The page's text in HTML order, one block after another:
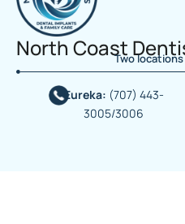
North Coast
Two
Eureka: (707) 443-
3005/3006